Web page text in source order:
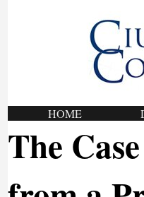
HOME
The